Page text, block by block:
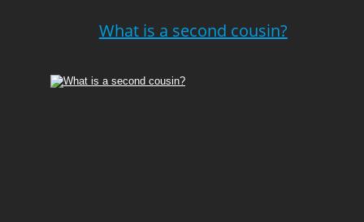
What is a second cousin?